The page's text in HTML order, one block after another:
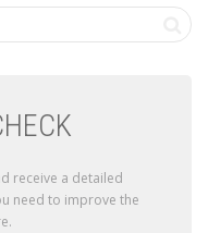
receive a detailed
need to improve the